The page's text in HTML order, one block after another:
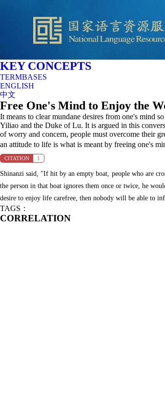
KEY CONCEPTS
TERMBASES
ENGLISH
中文
Free One's Mind to Enjoy the
It means to clear mundane desires from one's mind
Yiliao and the Duke of Lu. It is argued in this
of worry and concern, people must overcome their
an attitude to life is what is meant by freeing one's
CITATION 1
Shinanzi said, "If hit by an empty boat, people who are
the person in that boat ignores them once or twice, he
desire to enjoy life carefree, then nobody will be able to
TAGS：
CORRELATION